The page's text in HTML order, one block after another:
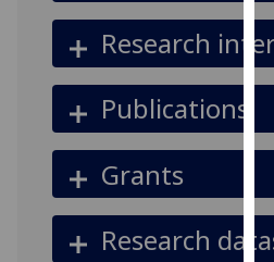
Research
Publications
Grants
Research